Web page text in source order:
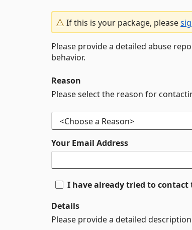
If this is your package, please
Please provide a detailed abuse
behavior.
Reason
Please select the reason for
Your Email Address
I have already tried to
Details
Please provide a detailed